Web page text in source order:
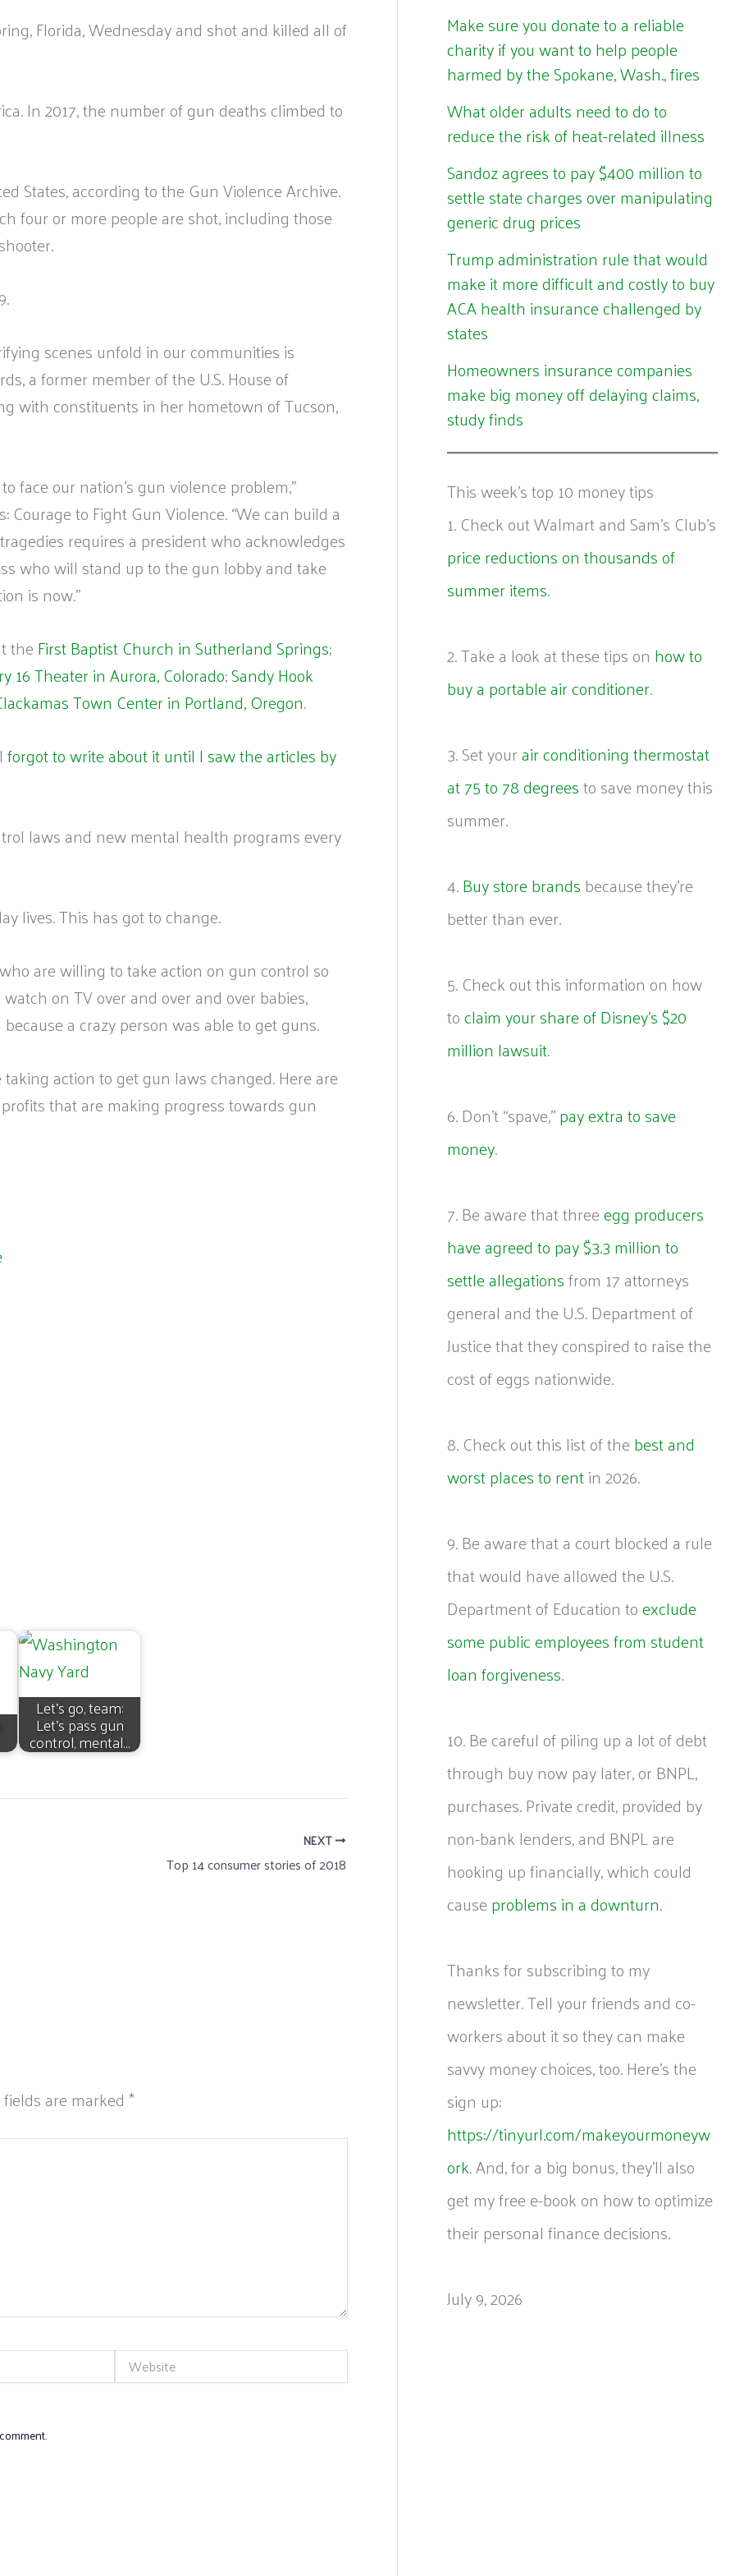
Florida, Wednesday and shot and killed all of
In 2017, the number of gun deaths climbed to
States, according to the Gun Violence Archive.
four or more people are shot, including those
scenes unfold in our communities is
a former member of the U.S. House of
with constituents in her hometown of Tucson,
face our nation’s gun violence problem,”
to Fight Gun Violence. “We can build a
requires a president who acknowledges
who will stand up to the gun lobby and take
is now.”
theFirst Baptist Church in Sutherland Springs;
16 Theater in Aurora, Colorado;Sandy Hook
Town Center in Portland, Oregon.
forgot to write about it until I saw the articles by
laws and new mental health programs every
lives. This has got to change.
are willing to take action on gun control so
on TV over and over and over babies,
a crazy person was able to get guns.
action to get gun laws changed. Here are
that are making progress towards gun
Let’s go, team:
Let’s pass gun
control, mental…
NEXT
Top 14 consumer stories of 2018
are marked*
Website
Make sure you donate to a reliable
charity if you want to help people
harmed by the Spokane, Wash., fires
What older adults need to do to
reduce the risk of heat-related illness
Sandoz agrees to pay $400 million to
settle state charges over manipulating
generic drug prices
Trump administration rule that would
make it more difficult and costly to buy
ACA health insurance challenged by
states
Homeowners insurance companies
make big money off delaying claims,
study finds
This week's top 10 money tips
1. Check out Walmart and Sam’s Club’s
price reductions on thousands of
summer items.
2. Take a look at these tips on how to
buy a portable air conditioner.
3. Set yourair conditioning thermostat
at 75 to 78 degreesto save money this
summer.
4.Buy store brandsbecause they’re
better than ever.
5. Check out this information on how
toclaim your share of Disney’s $20
million lawsuit.
6. Don’t “spave,”pay extra to save
money.
7. Be aware that threeegg producers
have agreed to pay $3.3 million to
settle allegationsfrom 17 attorneys
general and the U.S. Department of
Justice that they conspired to raise the
cost of eggs nationwide.
8. Check out this list of thebest and
worst places to rentin 2026.
9. Be aware that a court blocked a rule
that would have allowed the U.S.
Department of Education toexclude
some public employees from student
loan forgiveness.
10. Be careful of piling up a lot of debt
through buy now pay later, or BNPL,
purchases. Private credit, provided by
non-bank lenders, and BNPL are
hooking up financially, which could
causeproblems in a downturn.
Thanks for subscribing to my
newsletter. Tell your friends and co-
workers about it so they can make
savvy money choices, too. Here’s the
sign up:
https://tinyurl.com/makeyourmoneyw
ork. And, for a big bonus, they’ll also
get my free e-book on how to optimize
their personal finance decisions.
July 9, 2026